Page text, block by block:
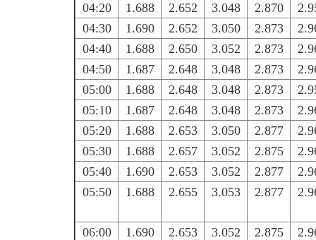
04:20
1.688 2.652 3.048 2.870
04:30
1.690 2.652 3.050 2.873
04:40
1.688 2.650 3.052 2.873
04:50
1.687 2.648 3.048 2.873
05:00
1.688 2.648 3.048 2.873
05:10
1.687 2.648 3.048 2.873
05:20
1.688 2.653 3.050 2.877
05:30
1.688 2.657 3.052 2.875
05:40
1.690 2.653 3.052 2.877
05:50
1.688 2.655 3.053 2.877
06:00 1.690 2.653 3.052 2.875